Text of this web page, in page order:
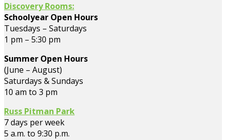
Discovery Rooms:
Schoolyear Open Hours
Tuesdays – Saturdays
1 pm – 5:30 pm
Summer Open Hours
(June – August)
Saturdays & Sundays
10 am to 3 pm
Russ Pitman Park
7 days per week
5 a.m. to 9:30 p.m.